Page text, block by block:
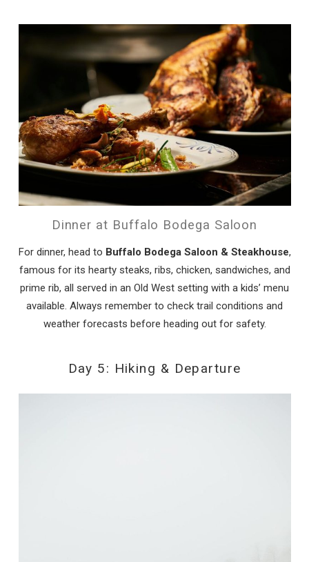
Dinner at Buffalo Bodega Saloon
For dinner, head to Buffalo Bodega Saloon & Steakhouse,
famous for its hearty steaks, ribs, chicken, sandwiches, and
prime rib, all served in an Old West setting with a kids’ menu
available. Always remember to check trail conditions and
weather forecasts before heading out for safety.
Day 5: Hiking & Departure